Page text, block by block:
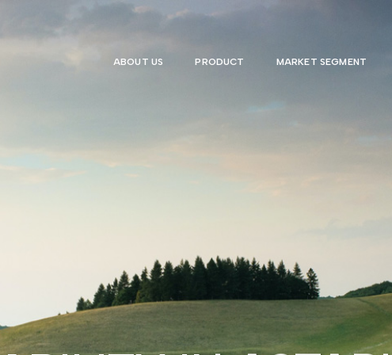
ABOUT US PRODUCT MARKET SEGMENT